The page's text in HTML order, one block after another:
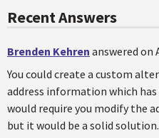
Recent Answers
Brenden Kehren answered on
You could create a custom
address information which
would require you modify the
but it would be a solid solution.